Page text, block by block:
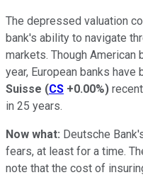
The depressed valuation
bank's ability to navigate
markets. Though American
year, European banks have
Suisse (CS +0.00%)
in 25 years.
Now what: Deutsche
fears, at least for a time.
note that the cost of